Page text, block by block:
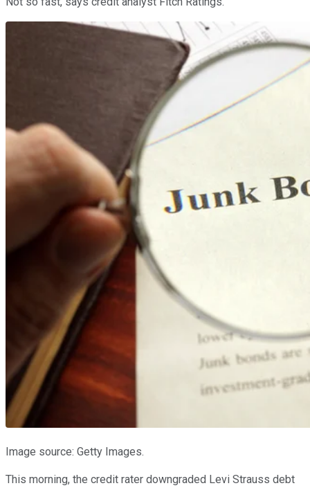
Image source: Getty Images.
This morning, the credit rater downgraded Levi Strauss debt